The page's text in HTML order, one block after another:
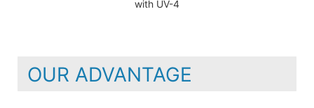
OUR ADVANTAGE